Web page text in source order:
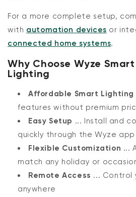
For a more complete setup,
with automation devices or
connected home systems.
Why Choose Wyze
Lighting
Affordable Smart Lighting
features without premium
Easy Setup ... Install and
quickly through the Wyze app
Flexible Customization ...
match any holiday or
Remote Access ... Control
anywhere